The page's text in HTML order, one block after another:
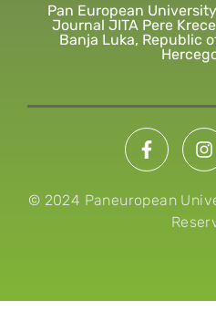
Pan European
Journal JITA Pere
Banja Luka, Republic
© 2024 Paneuropean